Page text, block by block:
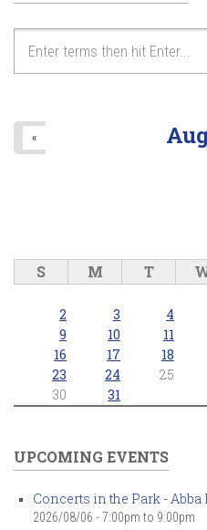
«
S M T
2
3 4
9
10 11
16
17 18
23
24 25
30
31
UPCOMING EVENTS
Concerts in the Park - Abba
2026/08/06 - 7:00pm to 9:00pm